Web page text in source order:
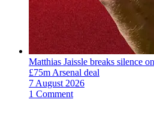
Matthias Jaissle breaks silence
£75m Arsenal deal
7 August 2026
1 Comment